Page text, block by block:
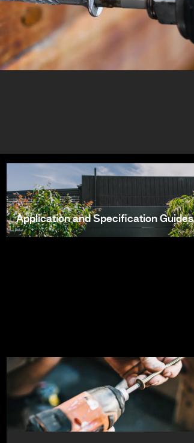
Application and Specification Guides